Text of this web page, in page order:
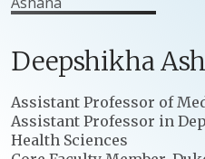
Deepshikha
Positions
Assistant Professor of
Assistant Professor in
Health Sciences